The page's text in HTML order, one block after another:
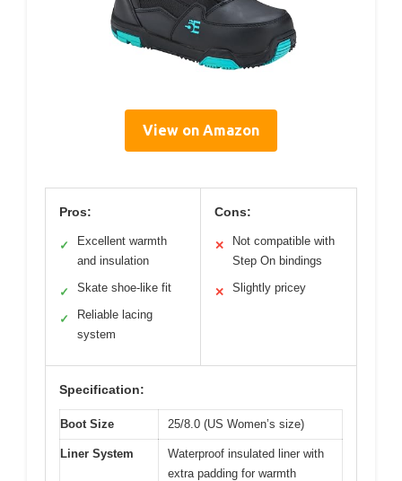
View on Amazon
Pros:
✓
Excellent warmth
and insulation
✓ Skate shoe-like fit
✓
Reliable lacing
system
Cons:
✕
Not compatible with
Step On bindings
✕ Slightly pricey
Specification:
Boot Size 25/8.0 (US Women’s size)
Liner System
Waterproof insulated liner with
extra padding for warmth